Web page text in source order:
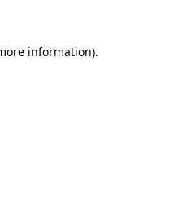
information).